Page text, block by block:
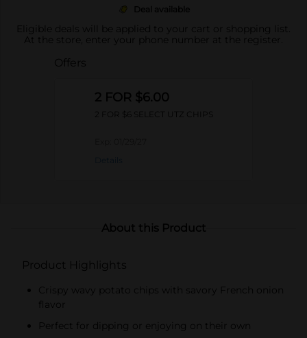
Deal available
Eligible deals will be applied to your cart or shopping list.
At the store, enter your phone number at the register.
Offers
2 FOR $6.00
2 FOR $6 SELECT UTZ CHIPS
About this Product
Product Highlights
Crispy wavy potato chips with savory French onion
flavor
Perfect for dipping or enjoying on their own